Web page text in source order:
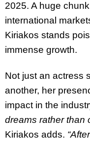
2025. A huge
international
Kiriakos stands
immense growth.
Not just an actress
another, her
impact in the
dreams rather than
Kiriakos adds.